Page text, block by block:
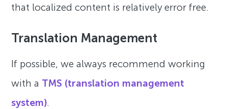
that localized content is relatively error free.
Translation Management
If possible, we always recommend working
with a TMS (translation management
system).